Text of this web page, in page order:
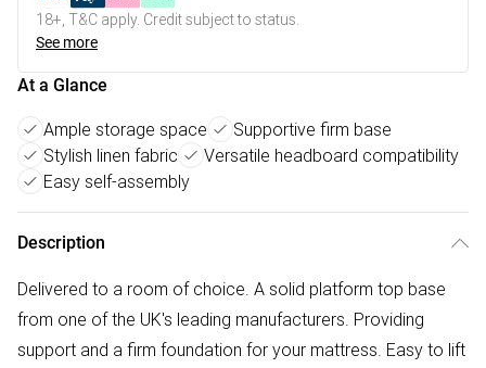
18+, T&C apply. Credit subject to status.
See more
At a Glance
Ample storage space
Supportive firm base
Stylish linen fabric
Versatile headboard compatibility
Easy self-assembly
Description
Delivered to a room of choice. A solid platform top base
from one of the UK's leading manufacturers. Providing
support and a firm foundation for your mattress. Easy to lift